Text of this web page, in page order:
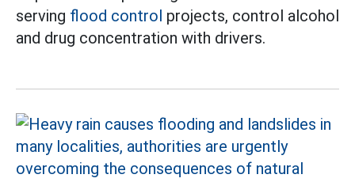
serving flood control projects, control alcohol
and drug concentration with drivers.